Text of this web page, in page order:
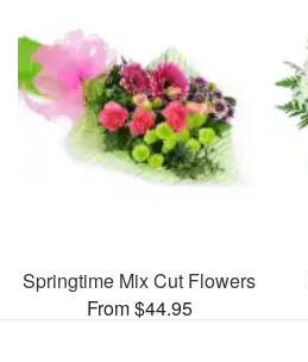
Springtime Mix Cut Flowers
From $44.95